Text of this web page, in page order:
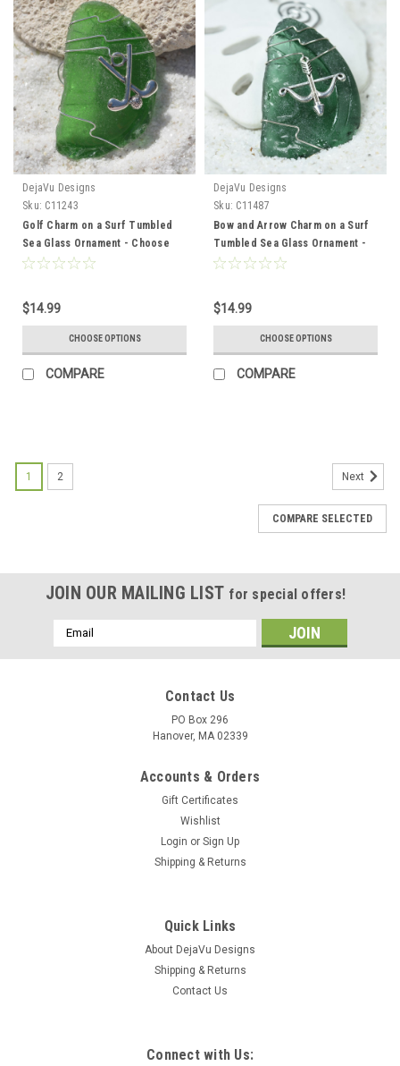
DejaVu Designs
Sku: C11243
Golf Charm on a Surf Tumbled
Sea Glass Ornament - Choose
Your Color Sea Glass Frosted,
$14.99
CHOOSE OPTIONS
COMPARE
DejaVu Designs
Sku: C11487
Bow and Arrow Charm on a Surf
Tumbled Sea Glass Ornament -
Choose Your Color Sea Glass
$14.99
CHOOSE OPTIONS
COMPARE
Ornament - Choose Your Color Sea Glass
Frosted, Green, and Brown - Made to Order
The genuine surf tumbled sea glass ornament is hand wire-
wrapped with silver artistic wire and has a silver I Love
1 2 Next
COMPARE SELECTED
JOIN OUR MAILING LIST for special offers!
Email
Address
Contact Us
PO Box 296
Hanover, MA 02339
Accounts & Orders
Gift Certificates
Wishlist
Login or Sign Up
Shipping & Returns
Quick Links
About DejaVu Designs
Shipping & Returns
Contact Us
Connect with Us: